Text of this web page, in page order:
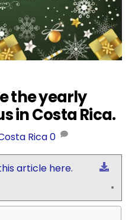
the yearly
in Costa Rica.
Rica0
article here.